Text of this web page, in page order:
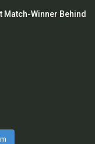
Match-Winner Behind